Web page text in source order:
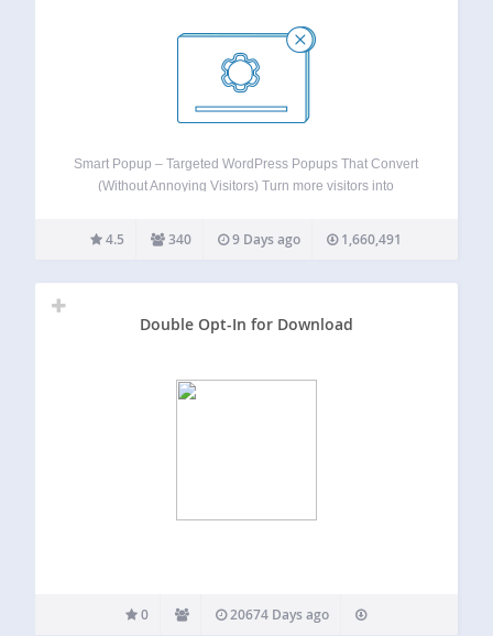
Smart Popup – Targeted WordPress Popups That Convert
(Without Annoying Visitors) Turn more visitors into
them. Smart Popup lets you show the right message at the
right moment using advanced triggers and precise…
4.5 340 9 Days ago 1,660,491
Double Opt-In for Download
0 20674 Days ago